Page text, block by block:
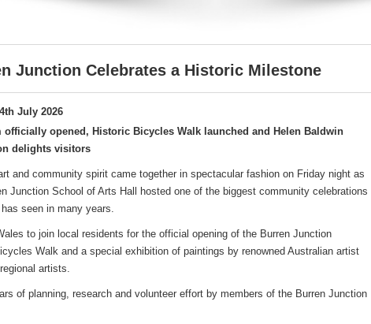
Junction Celebrates a Historic Milestone
July 2026
officially opened, Historic Bicycles Walk launched and Helen Baldwin
delights visitors
and community spirit came together in spectacular fashion on Friday night as
Junction School of Arts Hall hosted one of the biggest community celebrations
seen in many years.
to join local residents for the official opening of the Burren Junction
Walk and a special exhibition of paintings by renowned Australian artist
artists.
of planning, research and volunteer effort by members of the Burren Junction